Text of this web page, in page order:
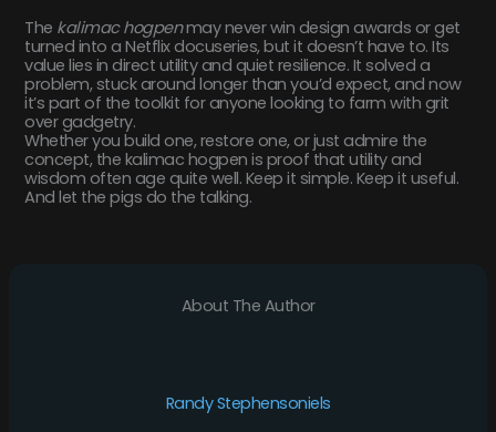
The kalimac hogpenmay never win design awards or get
turned into a Netflix docuseries, but it doesn’t have to. Its
value lies in direct utility and quiet resilience. It solved a
problem, stuck around longer than you’d expect, and now
it’s part of the toolkit for anyone looking to farm with grit
over gadgetry.
Whether you build one, restore one, or just admire the
concept, the kalimac hogpen is proof that utility and
wisdom often age quite well. Keep it simple. Keep it useful.
And let the pigs do the talking.
About The Author
Randy Stephensoniels